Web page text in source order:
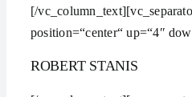
[/
position=“center“ up=“4″
ROBERT STANIS